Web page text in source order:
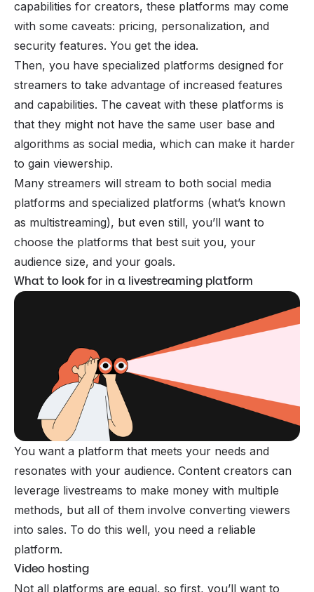
capabilities for creators, these platforms may come
with some caveats: pricing, personalization, and
security features. You get the idea.
Then, you have specialized platforms designed for
streamers to take advantage of increased features
and capabilities. The caveat with these platforms is
that they might not have the same user base and
algorithms as social media, which can make it harder
to gain viewership.
Many streamers will stream to both social media
platforms and specialized platforms (what’s known
as multistreaming), but even still, you’ll want to
choose the platforms that best suit you, your
audience size, and your goals.
What to look for in a livestreaming platform
You want a platform that meets your needs and
resonates with your audience. Content creators can
leverage livestreams to make money with multiple
methods, but all of them involve converting viewers
into sales. To do this well, you need a reliable
platform.
Video hosting
Not all platforms are equal, so first, you’ll want to